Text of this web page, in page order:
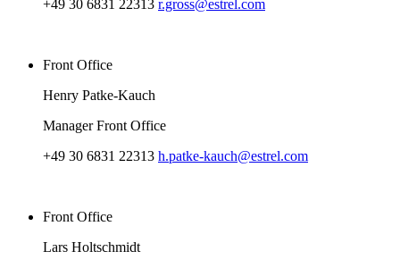
+49 30 6831 22313 r.gross@estrel.com
Front Office
Henry Patke-Kauch
Manager Front Office
+49 30 6831 22313 h.patke-kauch@estrel.com
Front Office
Lars Holtschmidt